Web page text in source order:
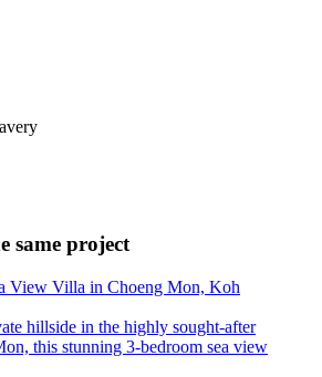
same project
hillside in the highly sought-after
this stunning 3-bedroom sea view